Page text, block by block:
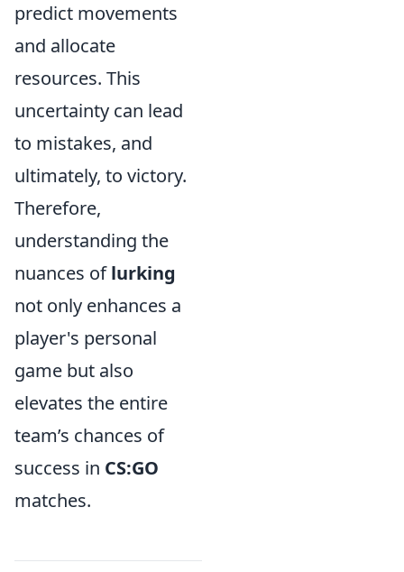
predict movements
and allocate
resources. This
uncertainty can lead
to mistakes, and
ultimately, to victory.
Therefore,
understanding the
nuances oflurking
not only enhances a
player's personal
game but also
elevates the entire
team’s chances of
success in CS:GO
matches.